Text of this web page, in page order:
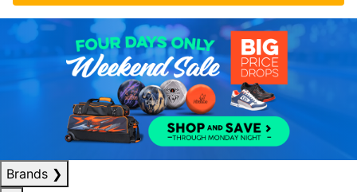
Brands ❯